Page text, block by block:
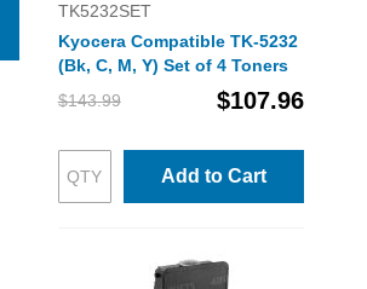
TK5232SET
Kyocera Compatible TK-5232
(Bk, C, M, Y) Set of 4 Toners
$143.99
$107.96
Add to Cart